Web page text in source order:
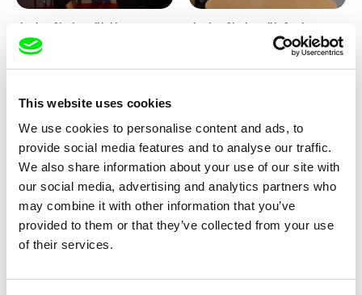
This website uses cookies
We use cookies to personalise content and ads, to
provide social media features and to analyse our traffic.
We also share information about your use of our site with
our social media, advertising and analytics partners who
may combine it with other information that you’ve
provided to them or that they’ve collected from your use
of their services.
Honcoop
Junior Chats feat. TV Klapka
Kolja Saksida
Hi, KOYAA!